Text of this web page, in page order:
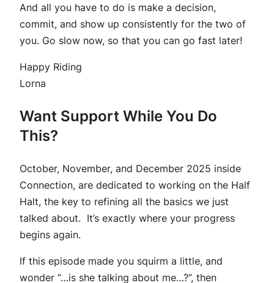
And all you have to do is make a decision,
commit, and show up consistently for the two of
you. Go slow now, so that you can go fast later!
Happy Riding
Lorna
Want Support While You Do
This?
October, November, and December 2025 inside
Connection, are dedicated to working on the Half
Halt, the key to refining all the basics we just
talked about. It’s exactly where your progress
begins again.
If this episode made you squirm a little, and
wonder “…is she talking about me…?”, then